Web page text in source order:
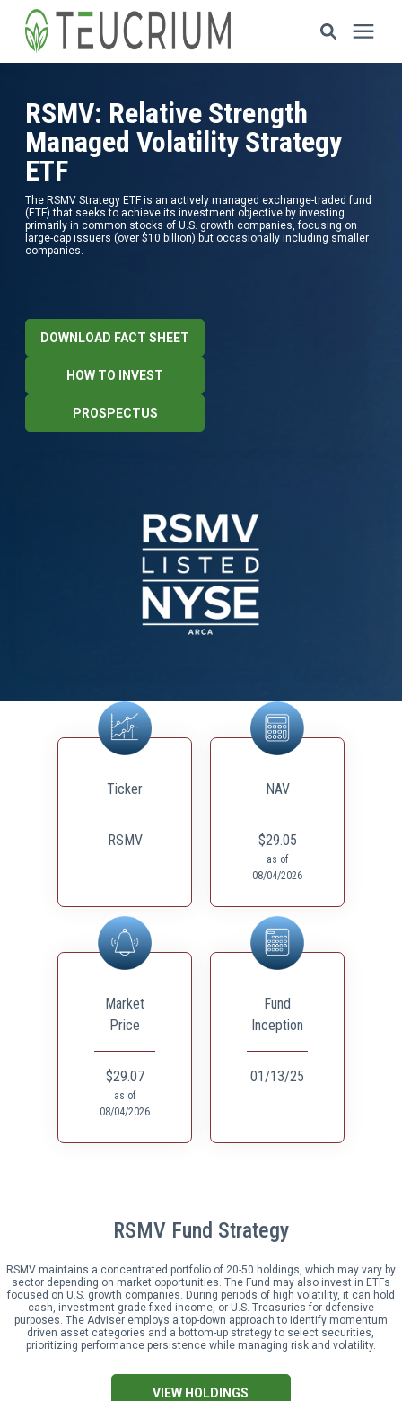
Resources
ETF Solutions
Documents
Our Company
RSMV: Relative Strength
Managed Volatility Strategy
ETF
The RSMV Strategy ETF is an actively managed exchange-traded fund
(ETF) that seeks to achieve its investment objective by investing
primarily in common stocks of U.S. growth companies, focusing on
large-cap issuers (over $10 billion) but occasionally including smaller
companies.
DOWNLOAD FACT SHEET
HOW TO INVEST
PROSPECTUS
RSMV Fund Strategy
RSMV maintains a concentrated portfolio of 20-50 holdings, which may vary by
sector depending on market opportunities. The Fund may also invest in ETFs
focused on U.S. growth companies. During periods of high volatility, it can hold
cash, investment grade fixed income, or U.S. Treasuries for defensive
purposes. The Adviser employs a top-down approach to identify momentum
driven asset categories and a bottom-up strategy to select securities,
prioritizing performance persistence while managing risk and volatility.
VIEW HOLDINGS